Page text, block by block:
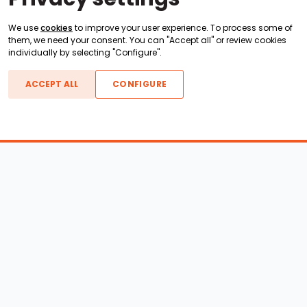
We usecookies to improve your user experience. To process some of
them, we need your consent. You can "Accept all" or review cookies
individually by selecting "Configure".
ACCEPT ALL CONFIGURE
ATX Boats Moomba Boats